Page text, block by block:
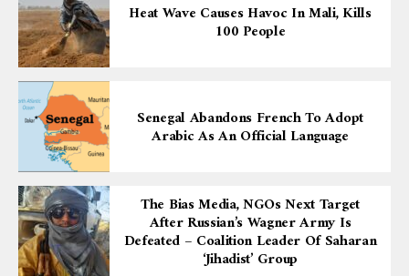
Heat Wave Causes Havoc In Mali, Kills
100 People
Senegal Abandons French To Adopt
Arabic As An Official Language
The Bias Media, NGOs Next Target
After Russian’s Wagner Army Is
Defeated – Coalition Leader Of Saharan
‘Jihadist’ Group